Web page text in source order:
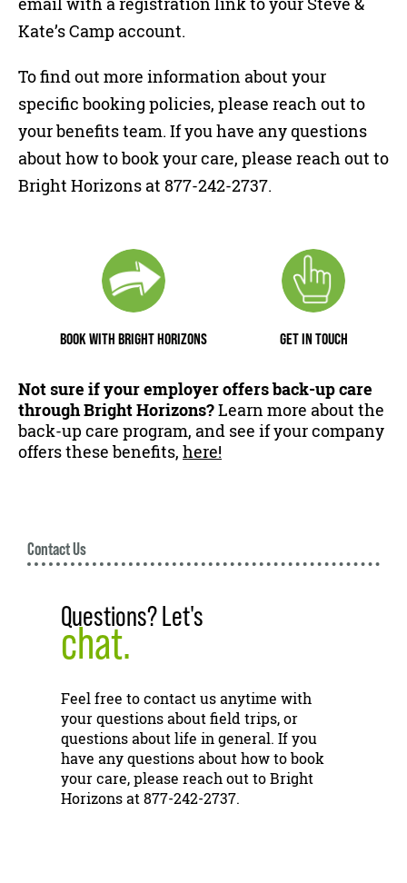
Kate’s Camp account.
To find out more information about your
specific booking policies, please reach out to
your benefits team. If you have any questions
about how to book your care, please reach out to
Bright Horizons at 877-242-2737.
BOOK WITH BRIGHT HORIZONS GET IN TOUCH
Not sure if your employer offers back-up care
through Bright Horizons?Learn more about the
back-up care program, and see if your company
offers these benefits, here!
Contact Us
Questions? Let's
chat.
Feel free to contact us anytime with
your questions about field trips, or
questions about life in general. If you
have any questions about how to book
your care, please reach out to Bright
Horizons at 877-242-2737.